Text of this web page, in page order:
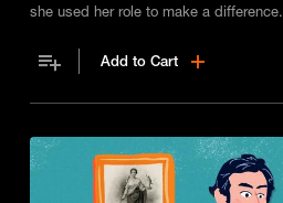
she used her role to make a difference.
Add to Cart